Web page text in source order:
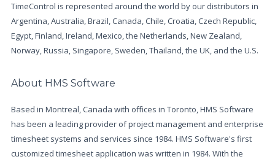
TimeControl is represented around the world by our distributors in
Argentina, Australia, Brazil, Canada, Chile, Croatia, Czech Republic,
Egypt, Finland, Ireland, Mexico, the Netherlands, New Zealand,
Norway, Russia, Singapore, Sweden, Thailand, the UK, and the U.S.
About HMS Software
Based in Montreal, Canada with offices in Toronto, HMS Software
has been a leading provider of project management and enterprise
timesheet systems and services since 1984. HMS Software's first
customized timesheet application was written in 1984. With the